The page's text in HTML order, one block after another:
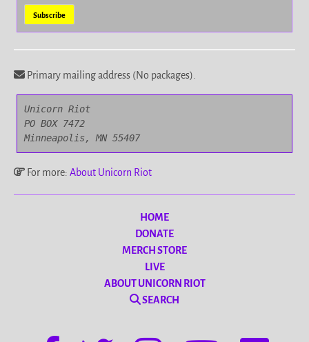
Primary mailing address (No packages).
Unicorn Riot
PO BOX 7472
Minneapolis, MN 55407
For more: About Unicorn Riot
HOME
DONATE
MERCH STORE
LIVE
ABOUT UNICORN RIOT
SEARCH